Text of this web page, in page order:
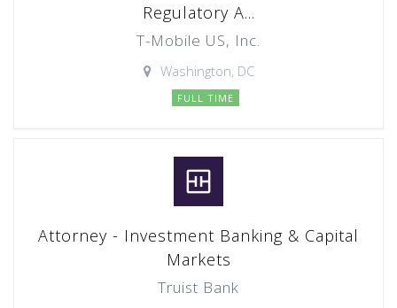
Regulatory A...
T-Mobile US, Inc.
Washington, DC
FULL TIME
Attorney - Investment Banking & Capital
Markets
Truist Bank